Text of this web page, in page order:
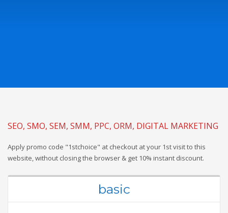
SEO, SMO, SEM, SMM, PPC, ORM, DIGITAL MARKETING
Apply promo code "1stchoice" at checkout at your 1st visit to this
website, without closing the browser & get 10% instant discount.
basic